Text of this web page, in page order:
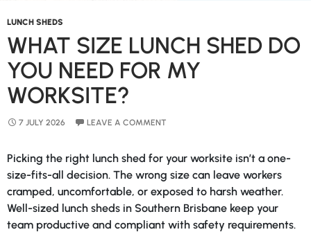
LUNCH SHEDS
WHAT SIZE LUNCH SHED DO
YOU NEED FOR MY
WORKSITE?
7 JULY 2026 LEAVE A COMMENT
Picking the right lunch shed for your worksite isn’t a one-
size-fits-all decision. The wrong size can leave workers
cramped, uncomfortable, or exposed to harsh weather.
Well-sized lunch sheds in Southern Brisbane keep your
team productive and compliant with safety requirements.